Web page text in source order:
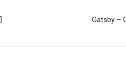
Gatsby –